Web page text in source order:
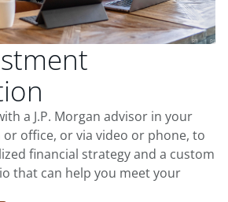
a J.P. Morgan advisor in your
or office, or via video or phone, to
financial strategy and a custom
that can help you meet your